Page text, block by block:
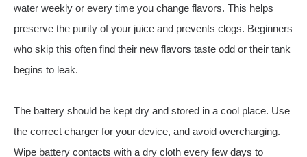
water weekly or every time you change flavors. This helps
preserve the purity of your juice and prevents clogs. Beginners
who skip this often find their new flavors taste odd or their tank
begins to leak.
The battery should be kept dry and stored in a cool place. Use
the correct charger for your device, and avoid overcharging.
Wipe battery contacts with a dry cloth every few days to